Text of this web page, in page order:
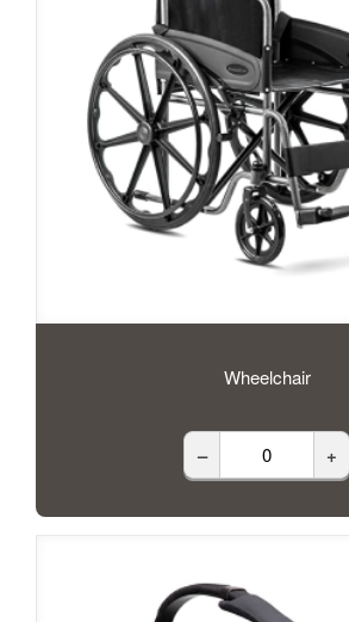
Wheelchair
– +